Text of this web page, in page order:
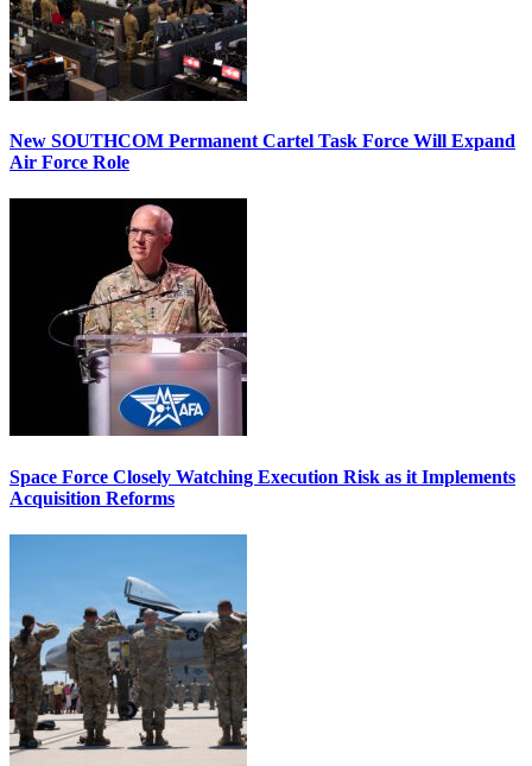
New SOUTHCOM Permanent Cartel Task Force Will Expand
Air Force Role
Space Force Closely Watching Execution Risk as it Implements
Acquisition Reforms